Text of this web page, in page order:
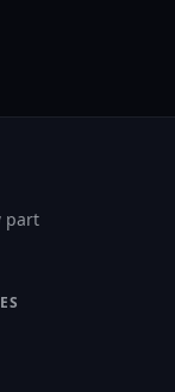
part